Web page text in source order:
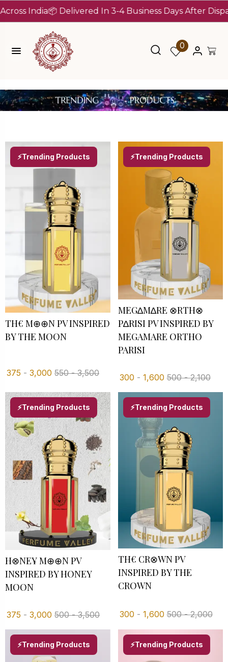
In 3-4 Business Days After Dispatch (Up To 7
0
⚡Trending Products
TH€ M⊕⊕N PV INSPIRED
BY THE MOON
375 - 3,000 550-3,500
⚡Trending Products
MEG∆M∆RE ⊗RTH⊗
P∆RISI PV INSPIRED BY
MEGAMARE ORTHO
PARISI
300 - 1,600 500-2,100
⚡Trending Products
H⊗NE¥ M⊕⊕N PV
INSPIRED BY HONEY
MOON
375 - 3,000 500-3,500
⚡Trending Products
TH€ CR⊗WN PV
INSPIRED BY THE
CROWN
300 - 1,600 500-2,000
⚡Trending Products ⚡Trending Products